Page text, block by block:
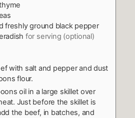
freshly ground black pepper
for serving (optional)
with salt and pepper and dust
flour.
oil in a large skillet over
Just before the skillet is
the beef, in batches, and